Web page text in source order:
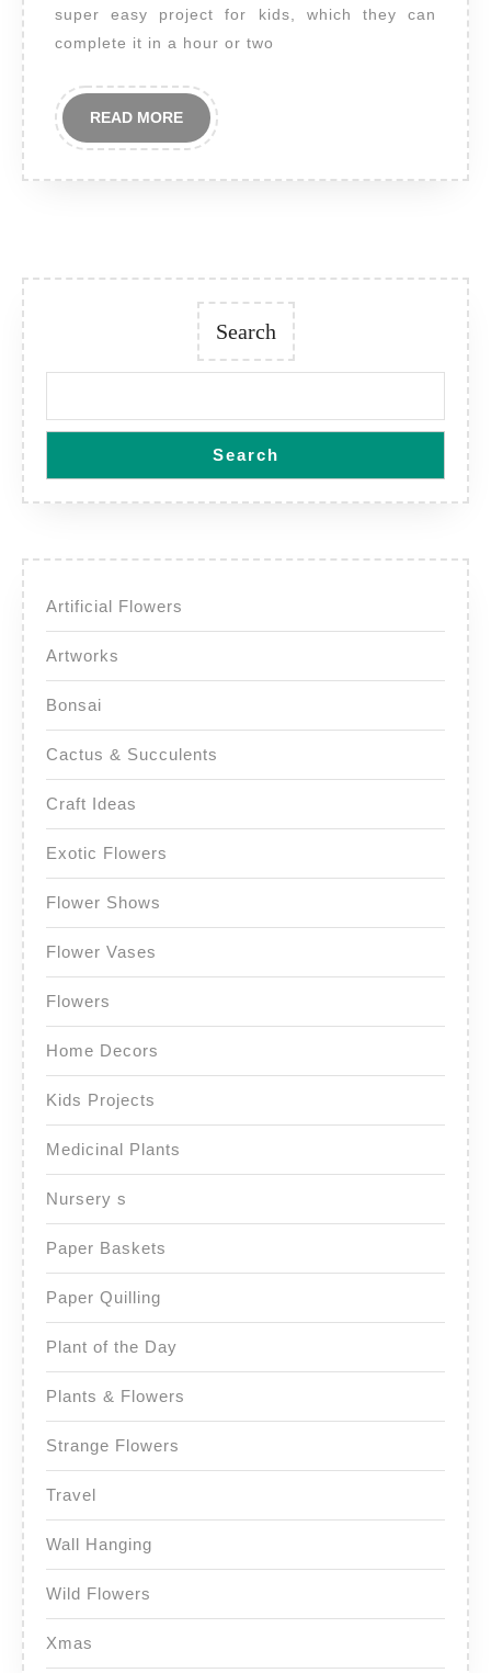
super easy project for kids, which they can
complete it in a hour or two
READ MOREREAD
MORE
Search
Search
Artificial Flowers
Artworks
Bonsai
Cactus & Succulents
Craft Ideas
Exotic Flowers
Flower Shows
Flower Vases
Flowers
Home Decors
Kids Projects
Medicinal Plants
Nursery s
Paper Baskets
Paper Quilling
Plant of the Day
Plants & Flowers
Strange Flowers
Travel
Wall Hanging
Wild Flowers
Xmas